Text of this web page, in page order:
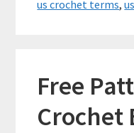
us crochet terms,
Free
Crochet